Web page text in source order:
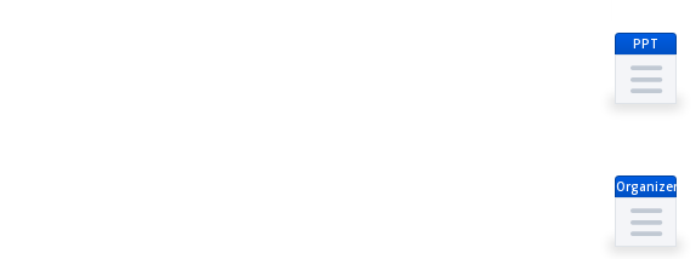
PPT
Organizer